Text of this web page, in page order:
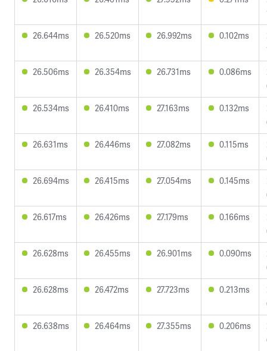
26.644ms
26.520ms 26.992ms 0.102ms
26.506ms
26.354ms 26.731ms 0.086ms
26.534ms
26.410ms 27.163ms 0.132ms
26.631ms
26.446ms 27.082ms 0.115ms
26.694ms
26.415ms 27.054ms 0.145ms
26.617ms
26.426ms 27.179ms 0.166ms
26.628ms
26.455ms 26.901ms 0.090ms
26.628ms
26.472ms 27.723ms 0.213ms
26.638ms
26.464ms 27.355ms 0.206ms